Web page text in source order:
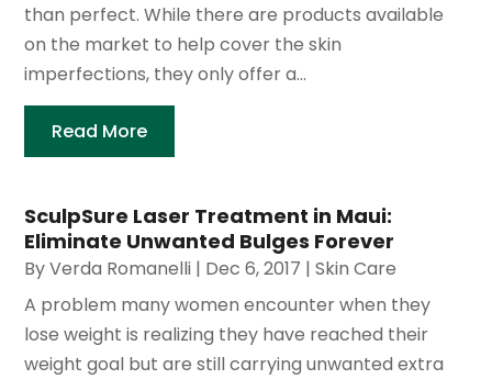
than perfect. While there are products available
on the market to help cover the skin
imperfections, they only offer a...
Read More
SculpSure Laser Treatment in Maui:
Eliminate Unwanted Bulges Forever
ByVerda Romanelli | Dec 6, 2017 |Skin Care
A problem many women encounter when they
lose weight is realizing they have reached their
weight goal but are still carrying unwanted extra